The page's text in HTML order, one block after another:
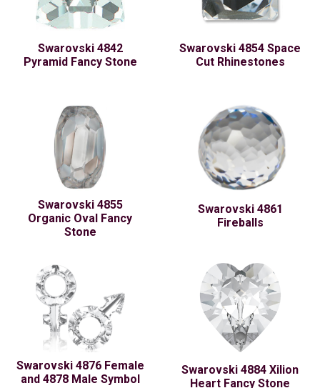
Swarovski 4842
Pyramid Fancy Stone
Swarovski 4854 Space
Cut Rhinestones
Swarovski 4855
Organic Oval Fancy
Stone
Swarovski 4861
Fireballs
Swarovski 4876 Female
and 4878 Male Symbol
Swarovski 4884 Xilion
Heart Fancy Stone